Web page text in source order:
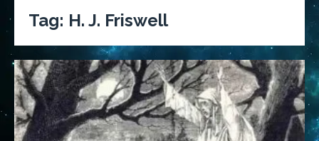
Tag: H. J. Friswell